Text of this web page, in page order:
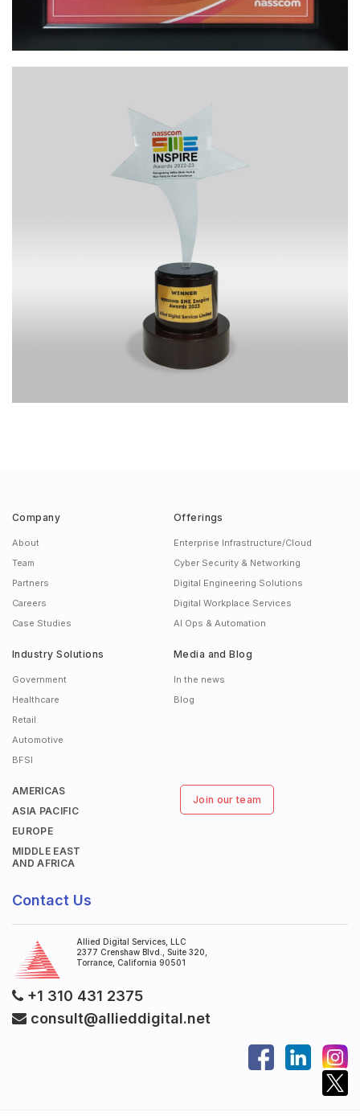
Company
About
Team
Partners
Careers
Case Studies
Offerings
Enterprise Infrastructure/Cloud
Cyber Security & Networking
Digital Engineering Solutions
Digital Workplace Services
AI Ops & Automation
Industry Solutions
Government
Healthcare
Retail
Automotive
BFSI
Media and Blog
In the news
Blog
AMERICAS
ASIA PACIFIC
EUROPE
MIDDLE EAST
AND AFRICA
Join our team
Contact Us
Allied Digital Services, LLC
2377 Crenshaw Blvd., Suite 320,
Torrance, California 90501
+1 310 431 2375
consult@allieddigital.net